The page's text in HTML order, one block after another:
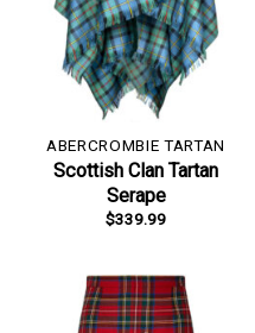
ABERCROMBIE TARTAN
Scottish Clan Tartan
Serape
$339.99